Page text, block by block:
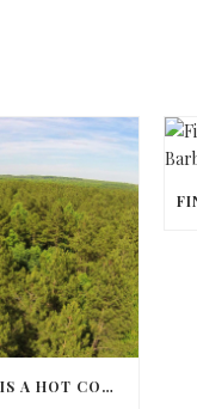
ALABAMA TIMBER IS A HOT COMMODITY